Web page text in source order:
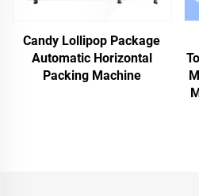
Candy Lollipop Package
Automatic Horizontal
Packing Machine